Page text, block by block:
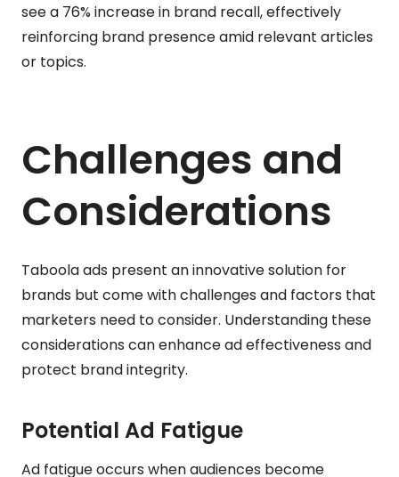
see a 76% increase in brand recall, effectively
reinforcing brand presence amid relevant articles
or topics.
Challenges and
Considerations
Taboola ads present an innovative solution for
brands but come with challenges and factors that
marketers need to consider. Understanding these
considerations can enhance ad effectiveness and
protect brand integrity.
Potential Ad Fatigue
Ad fatigue occurs when audiences become